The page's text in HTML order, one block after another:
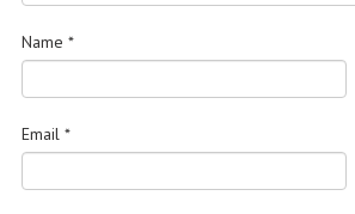
Name *
Email *